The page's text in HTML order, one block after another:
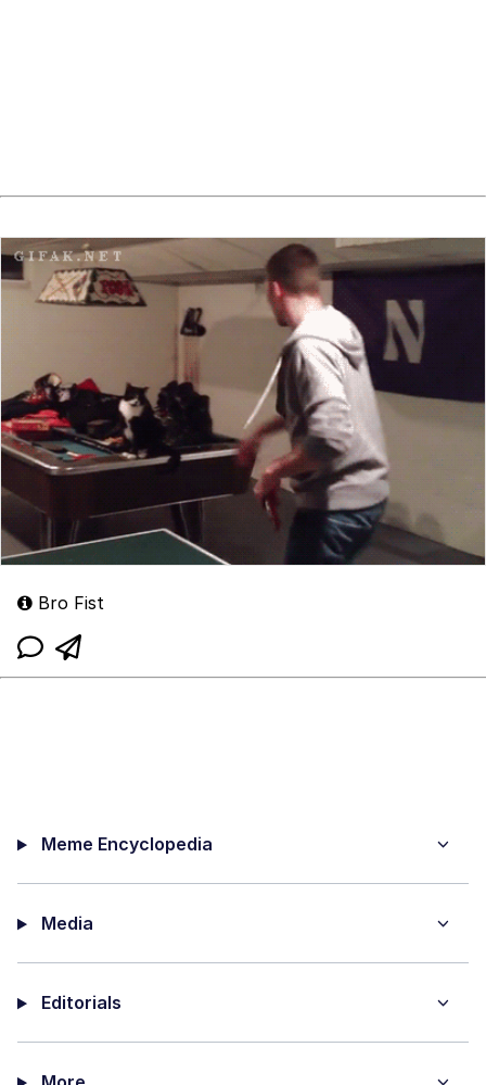
Bro Fist
Meme Encyclopedia
Media
Editorials